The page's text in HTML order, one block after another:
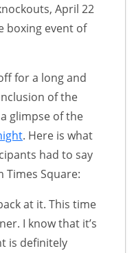
April 22
boxing event of
for a long and
of the
glimpse of the
. Here is what
had to say
Times Square:
at it. This time
I know that it’s
is definitely